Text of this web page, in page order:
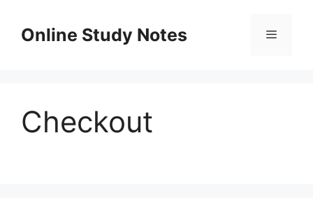
contentOnline Study Notes
Checkout